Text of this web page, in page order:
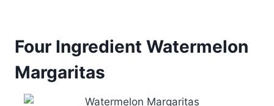
Four Ingredient Watermelon
Margaritas